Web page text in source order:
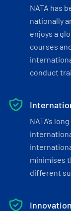
NATA has
nationally
enjoys a
courses
conduct
NATA’s
minimises
different
Innovation